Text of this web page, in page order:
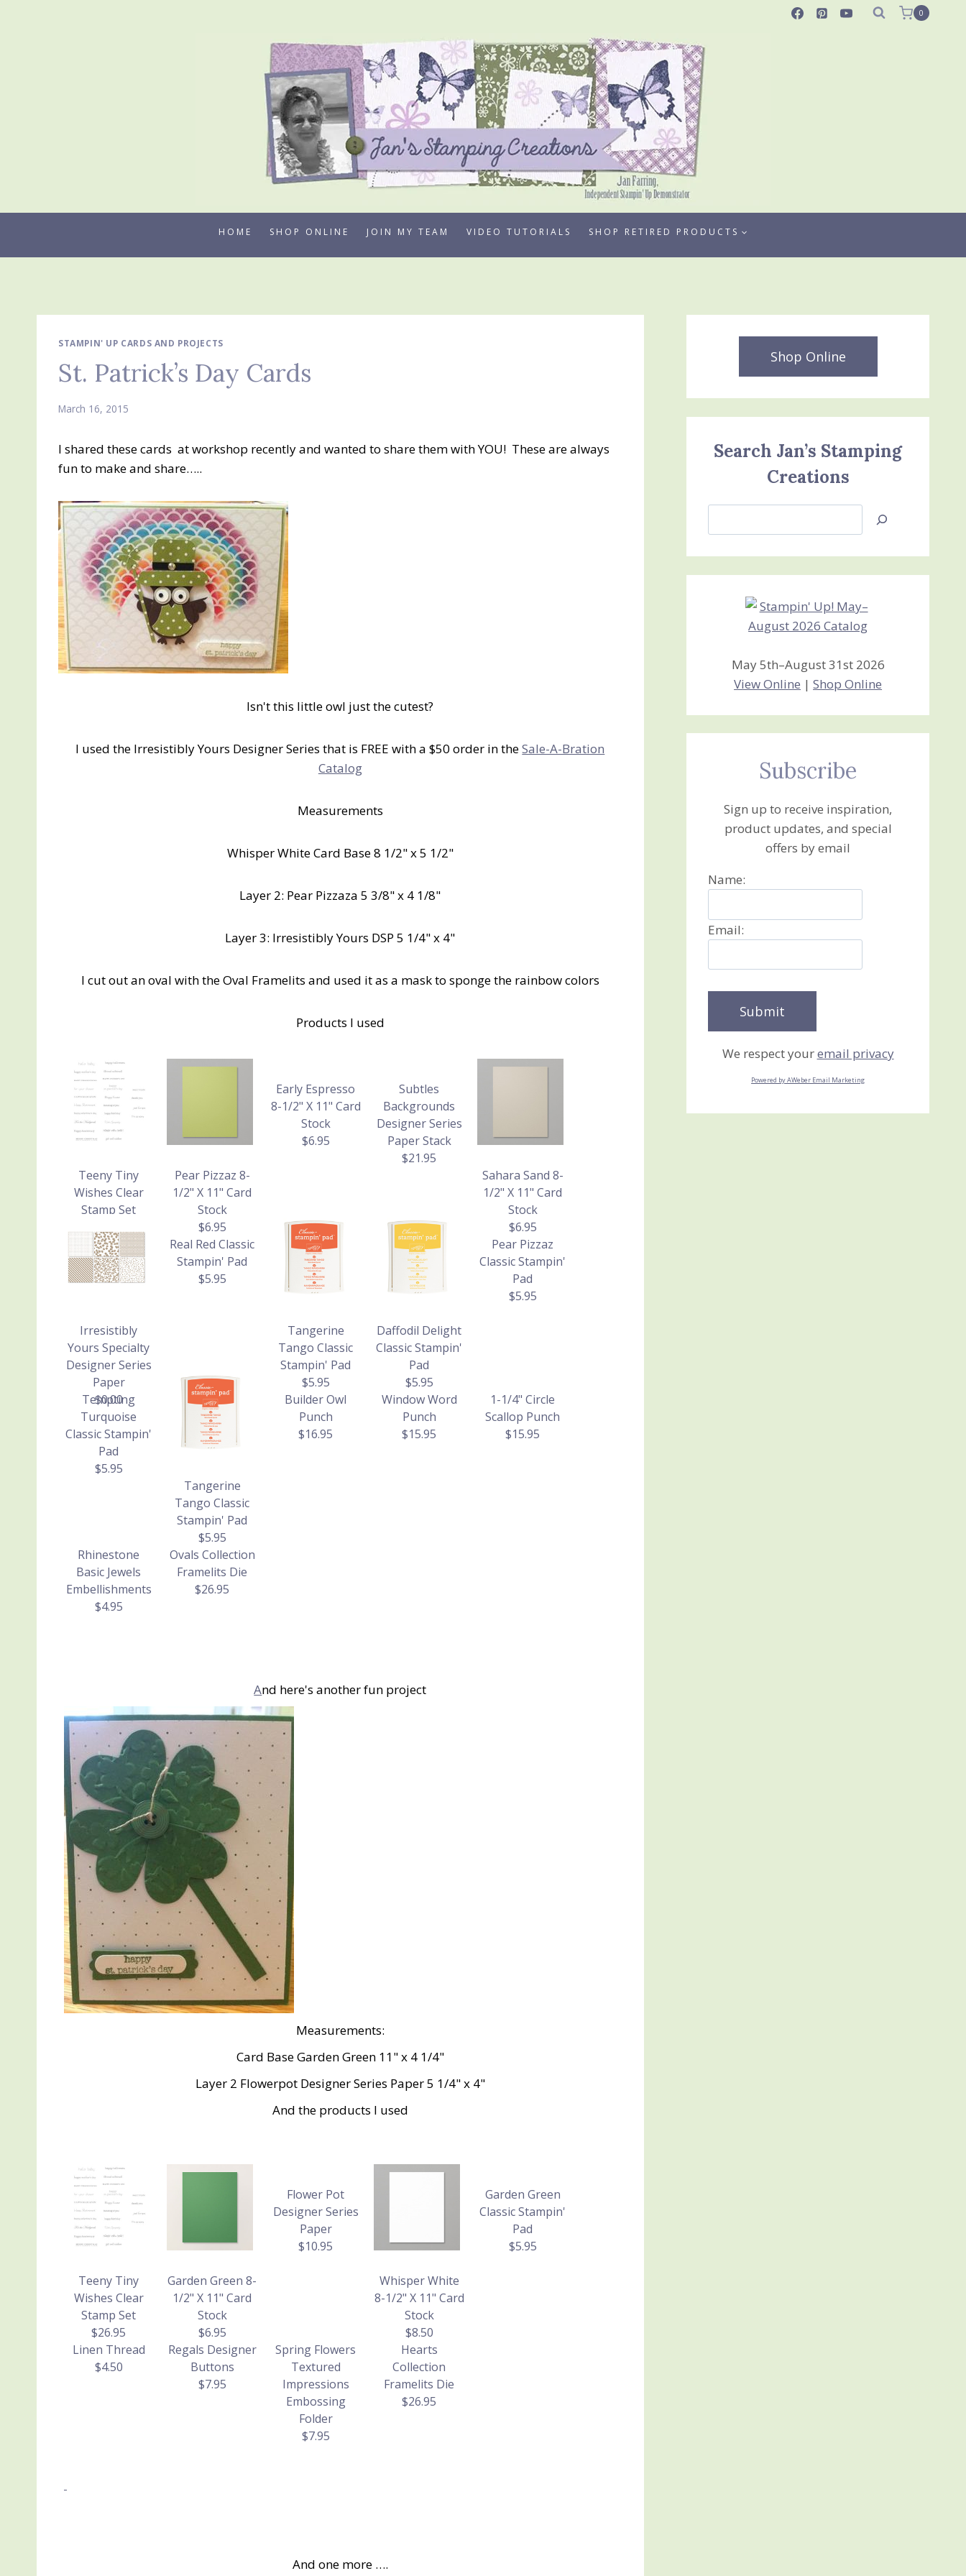
0
HOME SHOP ONLINE JOIN MY TEAM VIDEO TUTORIALS SHOP RETIRED PRODUCTS
STAMPIN' UP CARDS AND PROJECTS
St. Patrick’s Day Cards
March 16, 2015
I shared these cards at workshop recently and wanted to share them with YOU! These are always
fun to make and share…..
Isn't this little owl just the cutest?
I used the Irresistibly Yours Designer Series that is FREE with a $50 order in theSale-A-Bration
Catalog
Measurements
Whisper White Card Base 8 1/2" x 5 1/2"
Layer 2: Pear Pizzaza 5 3/8" x 4 1/8"
Layer 3: Irresistibly Yours DSP 5 1/4" x 4"
I cut out an oval with the Oval Framelits and used it as a mask to sponge the rainbow colors
Products I used
Teeny Tiny
Wishes Clear
Stamp Set
Pear Pizzaz 8-
1/2" X 11" Card
Stock
$6.95
Early Espresso
8-1/2" X 11" Card
Stock
$6.95
Subtles
Backgrounds
Designer Series
Paper Stack
$21.95
Sahara Sand 8-
1/2" X 11" Card
Stock
$6.95
Irresistibly
Yours Specialty
Designer Series
Paper
$0.00
Real Red Classic
Stampin' Pad
$5.95
Tangerine
Tango Classic
Stampin' Pad
$5.95
Daffodil Delight
Classic Stampin'
Pad
$5.95
Pear Pizzaz
Classic Stampin'
Pad
$5.95
Tempting
Turquoise
Classic Stampin'
Pad
$5.95
Tangerine
Tango Classic
Stampin' Pad
$5.95
Builder Owl
Punch
$16.95
Window Word
Punch
$15.95
1-1/4" Circle
Scallop Punch
$15.95
Rhinestone
Basic Jewels
Embellishments
$4.95
Ovals Collection
Framelits Die
$26.95
And here's another fun project
Measurements:
Card Base Garden Green 11" x 4 1/4"
Layer 2 Flowerpot Designer Series Paper 5 1/4" x 4"
And the products I used
Teeny Tiny
Wishes Clear
Stamp Set
$26.95
Garden Green 8-
1/2" X 11" Card
Stock
$6.95
Flower Pot
Designer Series
Paper
$10.95
Whisper White
8-1/2" X 11" Card
Stock
$8.50
Garden Green
Classic Stampin'
Pad
$5.95
Linen Thread
$4.50
Regals Designer
Buttons
$7.95
Spring Flowers
Textured
Impressions
Embossing
Folder
$7.95
Hearts
Collection
Framelits Die
$26.95
And one more ….
Shop Online
Search Jan’s Stamping
Creations
Jan’s
Creations
May 5th–August 31st 2026
View Online |Shop Online
Subscribe
Sign up to receive inspiration,
product updates, and special
offers by email
Name:
Email:
We respect youremail privacy
Powered by AWeber Email Marketing